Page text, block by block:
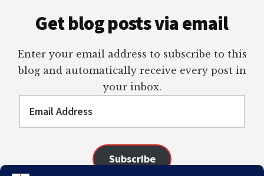
Get blog posts via email
Enter your email address to subscribe to this
blog and automatically receive every post in
your inbox.
Address
Subscribe